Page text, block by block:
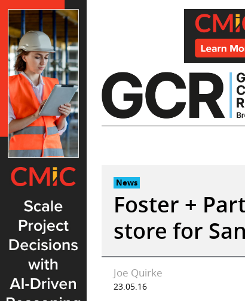
Skip
to
content
News
Foster +
store for
Joe Quirke
23.05.16